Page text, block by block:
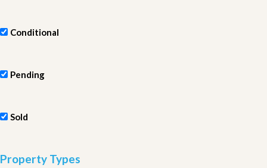
Conditional
Pending
Sold
Property Types